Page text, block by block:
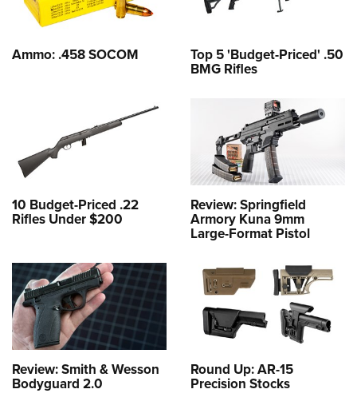
Ammo: .458 SOCOM Top 5 'Budget-Priced' .50
BMG Rifles
10 Budget-Priced .22
Rifles Under $200
Review: Springfield
Armory Kuna 9mm
Large-Format Pistol
Review: Smith & Wesson
Bodyguard 2.0
Round Up: AR-15
Precision Stocks